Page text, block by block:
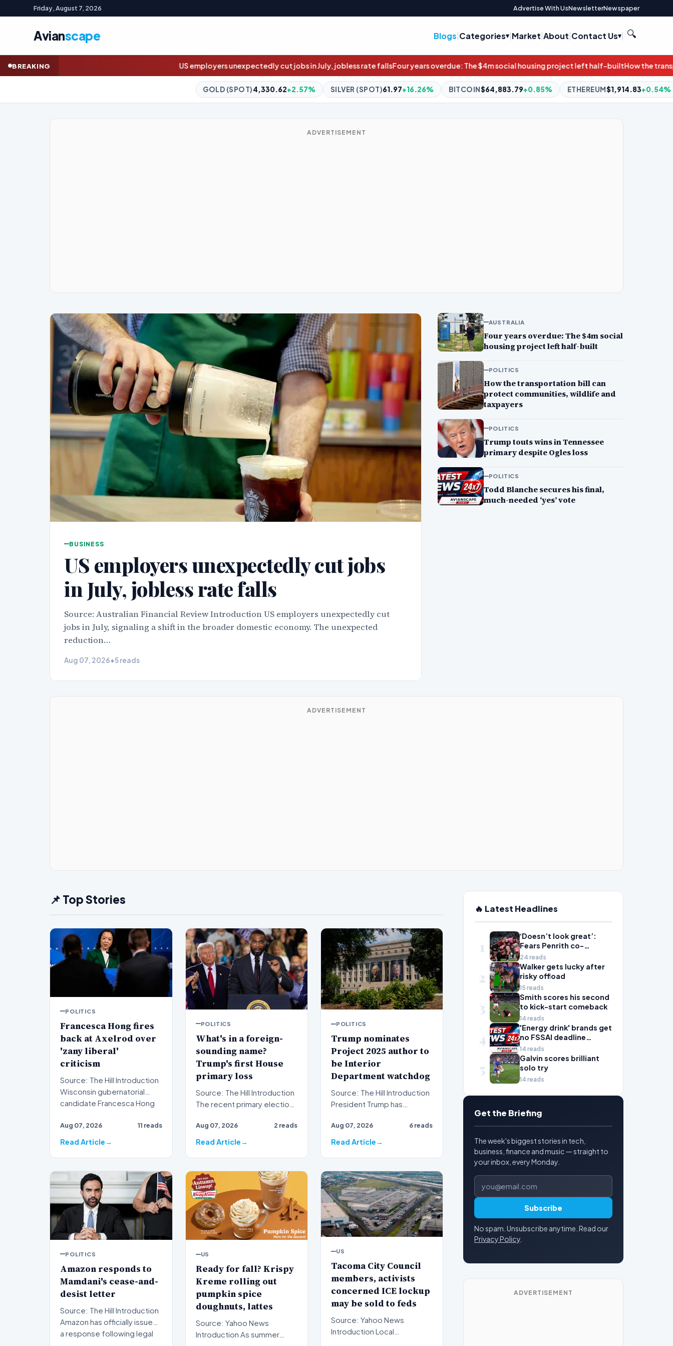
Friday, August 7, 2026 Advertise With UsNewsletterNewspaper
Avianscape Blogs|Categories |Market|About|Contact Us | 🔍
BREAKING US employers unexpectedly cut jobs in July, jobless rate fallsFour years overdue: The $4m social housing project left half-builtHow the transportation bill can protect
+2.57% SILVER (SPOT)61.97+16.26% BITCOIN$64,883.79+0.85% ETHEREUM$1,914.83+0.54% BNB$592.55+0.09%
ADVERTISEMENT
BUSINESS
US employers unexpectedly cut jobs
in July, jobless rate falls
Source: Australian Financial Review Introduction US employers unexpectedly cut
jobs in July, signaling a shift in the broader domestic economy. The unexpected
reduction…
Aug 07, 2026•5 reads
AUSTRALIA
Four years overdue: The $4m social
housing project left half-built
POLITICS
How the transportation bill can
protect communities, wildlife and
taxpayers
POLITICS
Trump touts wins in Tennessee
primary despite Ogles loss
POLITICS
Todd Blanche secures his final,
much-needed ‘yes’ vote
ADVERTISEMENT
📌 Top Stories
POLITICS
Francesca Hong fires
back at Axelrod over
'zany liberal'
criticism
Source: The Hill Introduction
Wisconsin gubernatorial
candidate Francesca Hong
Aug 07, 2026 11 reads
Read Article
POLITICS
What's in a foreign-
sounding name?
Trump's first House
primary loss
Source: The Hill Introduction
The recent primary election
ripples th…
Aug 07, 2026 2 reads
Read Article
POLITICS
Trump nominates
Project 2025 author to
be Interior
Department watchdog
Source: The Hill Introduction
President Trump has
nomination for a critic…
Aug 07, 2026 6 reads
Read Article
POLITICS
Amazon responds to
Mamdani's cease-and-
desist letter
Source: The Hill Introduction
Amazon has officially issued
a response following legal
US
Ready for fall? Krispy
Kreme rolling out
pumpkin spice
doughnuts, lattes
Source: Yahoo News
Introduction As summer
US
Tacoma City Council
members, activists
concerned ICE lockup
may be sold to feds
Source: Yahoo News
Introduction Local
🔥 Latest Headlines
1
‘Doesn’t look great’:
Fears Penrith co-
captain Isaah Yeo’s
season could be over
24 reads
2
Walker gets lucky after
risky offload
15 reads
3
Smith scores his second
to kick-start comeback
14 reads
4
'Energy drink' brands get
no FSSAI deadline
breather
14 reads
5
Galvin scores brilliant
solo try
14 reads
Get the Briefing
The week's biggest stories in tech,
business, finance and music — straight to
your inbox, every Monday.
Email address
Subscribe
No spam. Unsubscribe anytime. Read our
Privacy Policy
ADVERTISEMENT